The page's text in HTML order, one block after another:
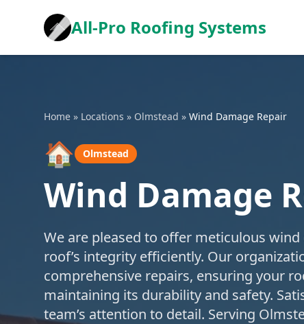
All-Pro Roofing Systems
Home » Locations » Olmstead » Wind Damage Repair
🏠 Olmstead
Wind Damage
We are pleased to offer meticulous
roof’s integrity efficiently. Our
comprehensive repairs, ensuring your
maintaining its durability and safety.
team’s attention to detail. Serving